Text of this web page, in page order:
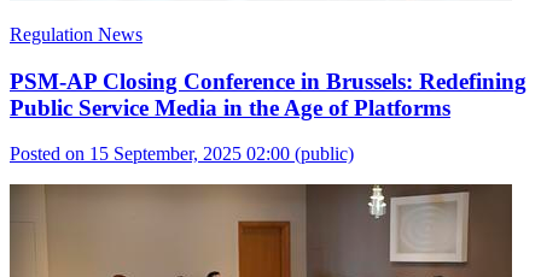
Regulation News
PSM-AP Closing Conference in Brussels: Redefining
Public Service Media in the Age of Platforms
Posted on 15 September, 2025 02:00 (public)